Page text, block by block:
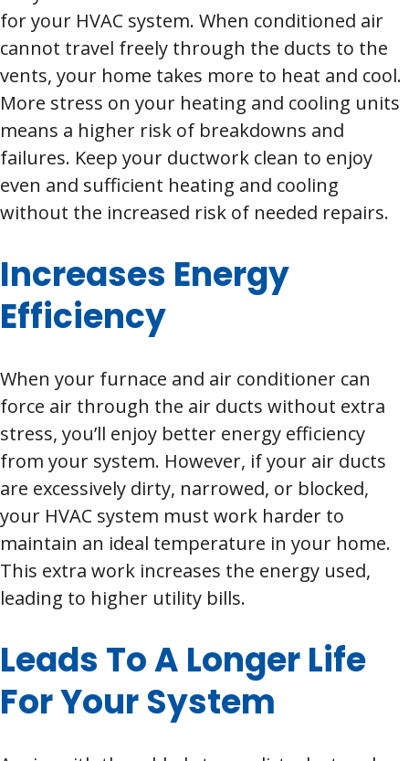
for your HVAC system. When conditioned air
cannot travel freely through the ducts to the
vents, your home takes more to heat and cool.
More stress on your heating and cooling units
means a higher risk of breakdowns and
failures. Keep your ductwork clean to enjoy
even and sufficient heating and cooling
without the increased risk of needed repairs.
Increases Energy
Efficiency
When your furnace and air conditioner can
force air through the air ducts without extra
stress, you’ll enjoy better energy efficiency
from your system. However, if your air ducts
are excessively dirty, narrowed, or blocked,
your HVAC system must work harder to
maintain an ideal temperature in your home.
This extra work increases the energy used,
leading to higher utility bills.
Leads To A Longer Life
For Your System